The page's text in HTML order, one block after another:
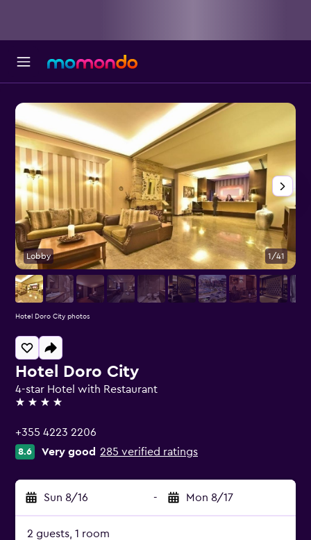
Hotel Doro City
4-star Hotel with Restaurant
4 stars
+355 4223 2206
8.6 Very good 285 verified ratings
Sun 8/16 - Mon 8/17
2 guests, 1 room
Lobby 1/41
Hotel Doro City photos